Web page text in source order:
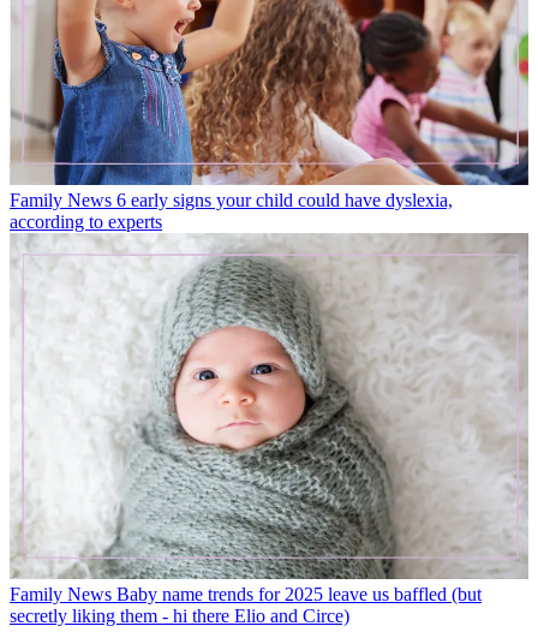
Family News 6 early signs your child could have dyslexia,
according to experts
Family News Baby name trends for 2025 leave us baffled (but
secretly liking them - hi there Elio and Circe)